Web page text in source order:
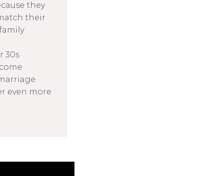
they
their
30s
even more